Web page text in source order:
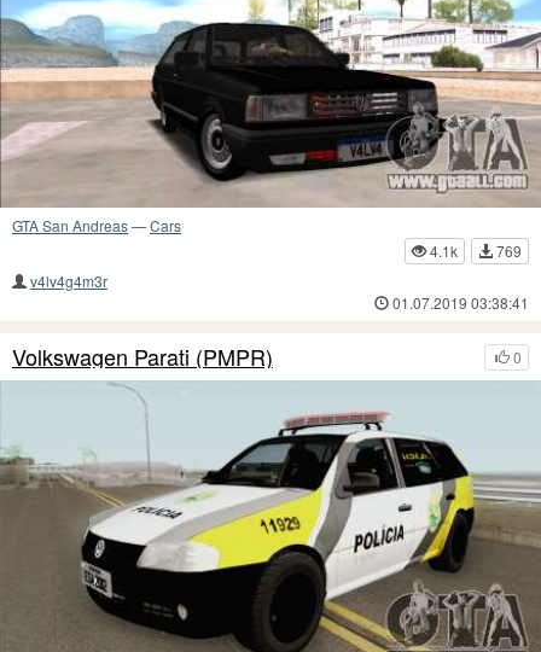
GTA San Andreas—Cars
4.1k
769
v4lv4g4m3r
01.07.2019 03:38:41
0
Volkswagen Parati (PMPR)